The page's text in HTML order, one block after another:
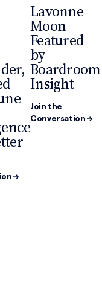
→
Lavonne
Moon
Featured
by
Boardroom
Insight
Join the
Conversation →